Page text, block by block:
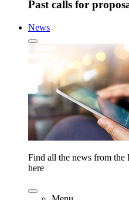
Past calls for
News
Find all the news from the
here